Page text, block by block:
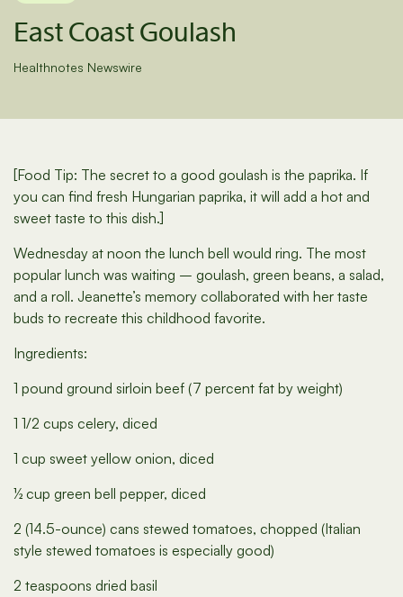
East Coast Goulash
Healthnotes Newswire
[Food Tip: The secret to a good goulash is the paprika. If
you can find fresh Hungarian paprika, it will add a hot and
sweet taste to this dish.]
Wednesday at noon the lunch bell would ring. The most
popular lunch was waiting – goulash, green beans, a salad,
and a roll. Jeanette’s memory collaborated with her taste
buds to recreate this childhood favorite.
Ingredients:
1 pound ground sirloin beef (7 percent fat by weight)
1 1/2 cups celery, diced
1 cup sweet yellow onion, diced
½ cup green bell pepper, diced
2 (14.5-ounce) cans stewed tomatoes, chopped (Italian
style stewed tomatoes is especially good)
2 teaspoons dried basil